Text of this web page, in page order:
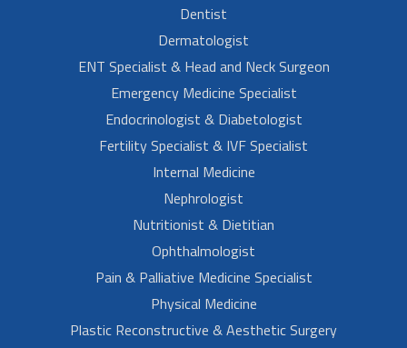
Dentist
Dermatologist
ENT Specialist & Head and Neck Surgeon
Emergency Medicine Specialist
Endocrinologist & Diabetologist
Fertility Specialist & IVF Specialist
Internal Medicine
Nephrologist
Nutritionist & Dietitian
Ophthalmologist
Pain & Palliative Medicine Specialist
Physical Medicine
Plastic Reconstructive & Aesthetic Surgery